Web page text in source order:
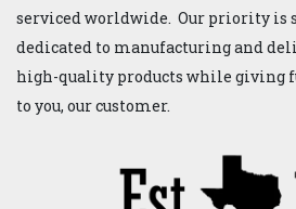
serviced worldwide. Our priority is
dedicated to manufacturing and
high-quality products while giving
to you, our customer.